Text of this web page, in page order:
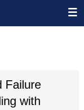
Failure
with